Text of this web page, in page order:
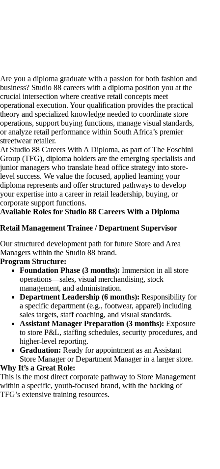
Are you a diploma graduate with a passion for both fashion and
business? Studio 88 careers with a diploma position you at the
crucial intersection where creative retail concepts meet
operational execution. Your qualification provides the practical
theory and specialized knowledge needed to coordinate store
operations, support buying functions, manage visual standards,
or analyze retail performance within South Africa’s premier
streetwear retailer.
At Studio 88 Careers With A Diploma, as part of The Foschini
Group (TFG), diploma holders are the emerging specialists and
juniormanagers who translate head office strategy into store-
level success. We value the focused, applied learning your
diploma represents and offer structured pathways to develop
your expertise into a career in retail leadership, buying, or
corporate support functions.
Available Roles for Studio 88 Careers With a Diploma
Retail Management Trainee / Department Supervisor
Our structured development path for future Store and Area
Managers within the Studio 88 brand.
Program Structure:
Foundation Phase (3 months): Immersion in all store
operations—sales, visual merchandising, stock
management, and administration.
Department Leadership (6 months): Responsibility for
a specific department (e.g., footwear, apparel) including
sales targets, staff coaching, and visual standards.
Assistant Manager Preparation (3 months): Exposure
to store P&L, staffing schedules, security procedures, and
higher-level reporting.
Graduation: Ready for appointment as an Assistant
Store Manager or Department Manager in a larger store.
Why It’s a Great Role:
This is the most direct corporate pathway to Store Management
within a specific, youth-focused brand, with the backing of
TFG’s extensive training resources.